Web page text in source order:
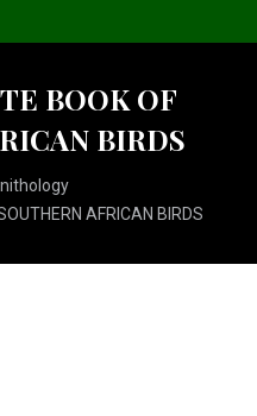
BOOK OF
BIRDS
AFRICAN BIRDS